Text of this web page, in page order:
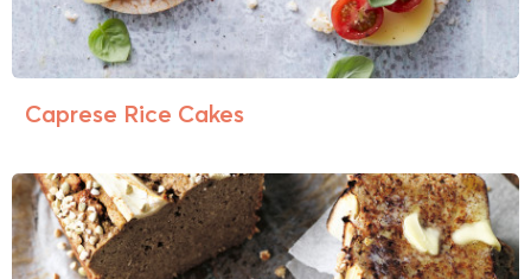
Caprese Rice Cakes